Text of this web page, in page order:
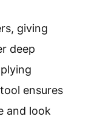
giving
deep
ensures
and look